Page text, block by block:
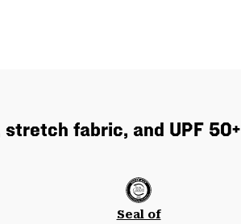
fabric, and UPF 50+
Seal of